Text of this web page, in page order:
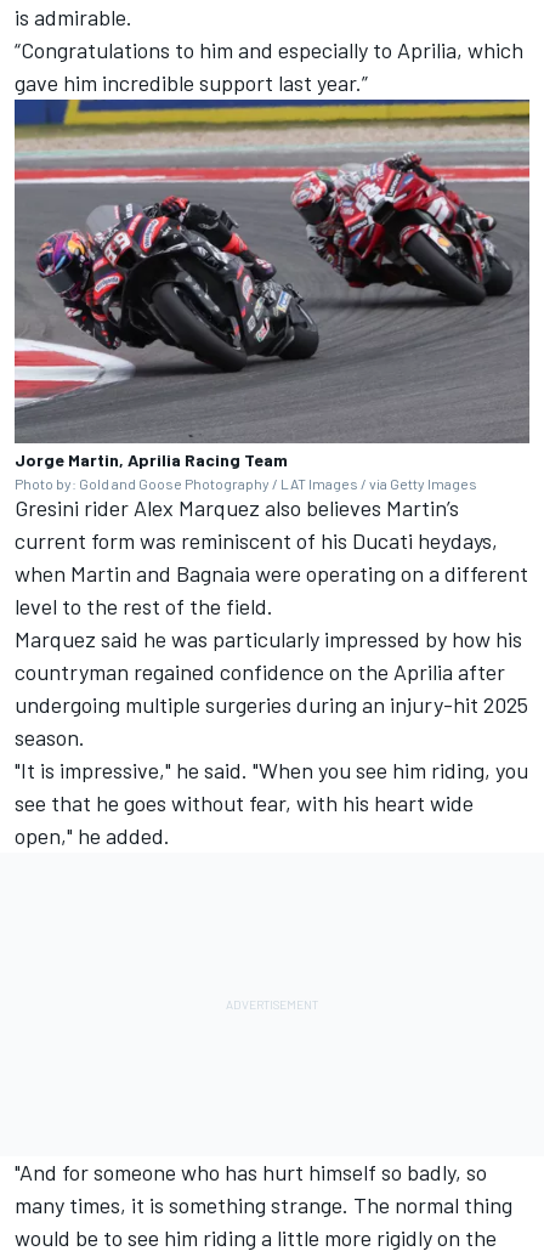
is admirable.
“Congratulations to him and especially to Aprilia, which
gave him incredible support last year.”
Jorge Martin, Aprilia Racing Team
Photo by: Gold and Goose Photography / LAT Images / via Getty Images
Gresini rider Alex Marquez also believes Martin’s
current form was reminiscent of his Ducati heydays,
when Martin and Bagnaia were operating on a different
level to the rest of the field.
Marquez said he was particularly impressed by how his
countryman regained confidence on the Aprilia after
undergoing multiple surgeries during an injury-hit 2025
season.
"It is impressive," he said. "When you see him riding, you
see that he goes without fear, with his heart wide
open," he added.
"And for someone who has hurt himself so badly, so
many times, it is something strange. The normal thing
would be to see him riding a little more rigidly on the